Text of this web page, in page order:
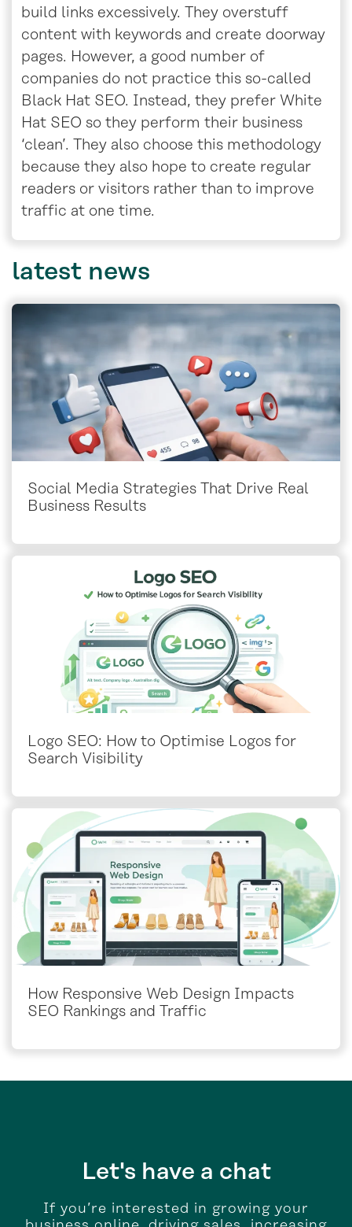
build links excessively. They overstuff
content with keywords and create doorway
pages. However, a good number of
companies do not practice this so-called
Black Hat SEO. Instead, they prefer White
Hat SEO so they perform their business
‘clean’. They also choose this methodology
because they also hope to create regular
readers or visitors rather than to improve
traffic at one time.
latest news
Social Media Strategies That Drive Real
Business Results
Logo SEO: How to Optimise Logos for
Search Visibility
How Responsive Web Design Impacts
SEO Rankings and Traffic
Let's have a chat
If you’re interested in growing your